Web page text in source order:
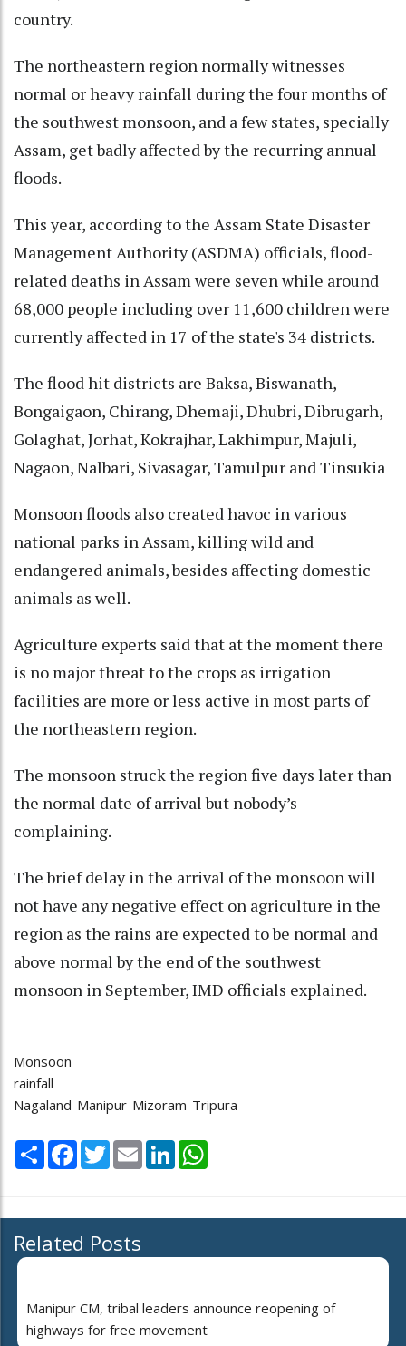
country.
The northeastern region normally witnesses
normal or heavy rainfall during the four months of
the southwest monsoon, and a few states, specially
Assam, get badly affected by the recurring annual
floods.
This year, according to the Assam State Disaster
Management Authority (ASDMA) officials, flood-
related deaths in Assam were seven while around
68,000 people including over 11,600 children were
currently affected in 17 of the state's 34 districts.
The flood hit districts are Baksa, Biswanath,
Bongaigaon, Chirang, Dhemaji, Dhubri, Dibrugarh,
Golaghat, Jorhat, Kokrajhar, Lakhimpur, Majuli,
Nagaon, Nalbari, Sivasagar, Tamulpur and Tinsukia
Monsoon floods also created havoc in various
national parks in Assam, killing wild and
endangered animals, besides affecting domestic
animals as well.
Agriculture experts said that at the moment there
is no major threat to the crops as irrigation
facilities are more or less active in most parts of
the northeastern region.
The monsoon struck the region five days later than
the normal date of arrival but nobody’s
complaining.
The brief delay in the arrival of the monsoon will
not have any negative effect on agriculture in the
region as the rains are expected to be normal and
above normal by the end of the southwest
monsoon in September, IMD officials explained.
Monsoon
rainfall
Nagaland-Manipur-Mizoram-Tripura
Share Facebook
TwitterEmail LinkedIn
Related Posts
Manipur CM, tribal leaders announce reopening of
highways for free movement